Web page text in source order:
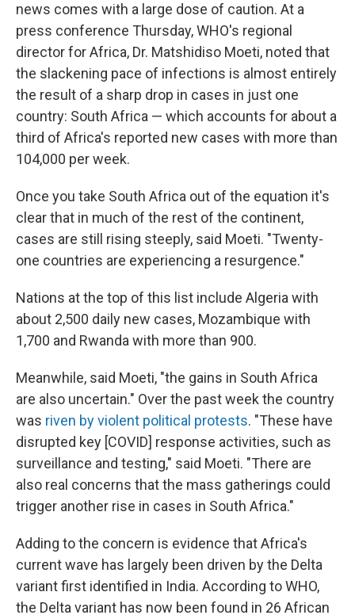
news comes with a large dose of caution. At a
press conference Thursday, WHO's regional
director for Africa, Dr. Matshidiso Moeti, noted that
the slackening pace of infections is almost entirely
the result of a sharp drop in cases in just one
country: South Africa — which accounts for about a
third of Africa's reported new cases with more than
104,000 per week.
Once you take South Africa out of the equation it's
clear that in much of the rest of the continent,
cases are still rising steeply, said Moeti. "Twenty-
one countries are experiencing a resurgence."
Nations at the top of this list include Algeria with
about 2,500 daily new cases, Mozambique with
1,700 and Rwanda with more than 900.
Meanwhile, said Moeti, "the gains in South Africa
are also uncertain." Over the past week the country
was riven by violent political protests. "These have
disrupted key [COVID] response activities, such as
surveillance and testing," said Moeti. "There are
also real concerns that the mass gatherings could
trigger another rise in cases in South Africa."
Adding to the concern is evidence that Africa's
current wave has largely been driven by the Delta
variant first identified in India. According to WHO,
the Delta variant has now been found in 26 African